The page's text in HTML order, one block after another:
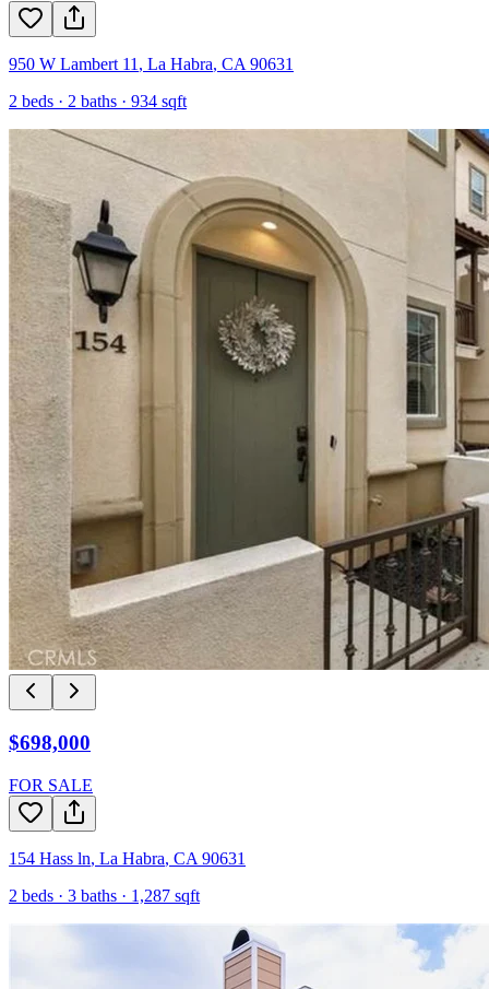
950 W Lambert 11 , La Habra, CA 90631
2 beds · 2 baths · 934 sqft
$698,000
FOR SALE
154 Hass ln, La Habra, CA 90631
2 beds · 3 baths · 1,287 sqft